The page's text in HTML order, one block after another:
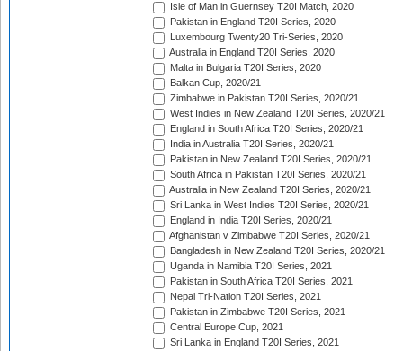
Isle of Man in Guernsey T20I Match, 2020
Pakistan in England T20I Series, 2020
Luxembourg Twenty20 Tri-Series, 2020
Australia in England T20I Series, 2020
Malta in Bulgaria T20I Series, 2020
Balkan Cup, 2020/21
Zimbabwe in Pakistan T20I Series, 2020/21
West Indies in New Zealand T20I Series, 2020/21
England in South Africa T20I Series, 2020/21
India in Australia T20I Series, 2020/21
Pakistan in New Zealand T20I Series, 2020/21
South Africa in Pakistan T20I Series, 2020/21
Australia in New Zealand T20I Series, 2020/21
Sri Lanka in West Indies T20I Series, 2020/21
England in India T20I Series, 2020/21
Afghanistan v Zimbabwe T20I Series, 2020/21
Bangladesh in New Zealand T20I Series, 2020/21
Uganda in Namibia T20I Series, 2021
Pakistan in South Africa T20I Series, 2021
Nepal Tri-Nation T20I Series, 2021
Pakistan in Zimbabwe T20I Series, 2021
Central Europe Cup, 2021
Sri Lanka in England T20I Series, 2021